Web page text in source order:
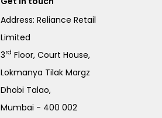
Address: Reliance Retail
Limited
3rd Floor, Court House,
Lokmanya Tilak Margz
Dhobi Talao,
Mumbai - 400 002